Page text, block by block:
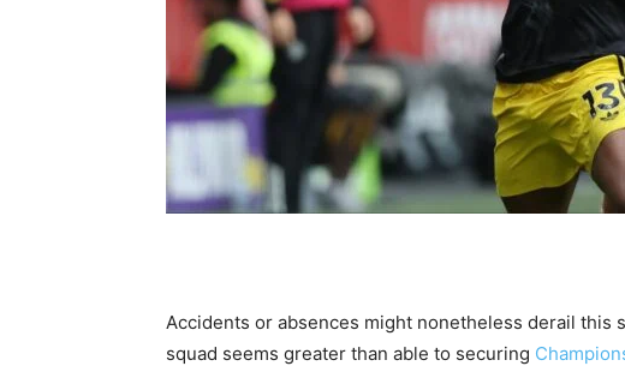
Accidents or absences might nonetheless derail this
squad seems greater than able to securing